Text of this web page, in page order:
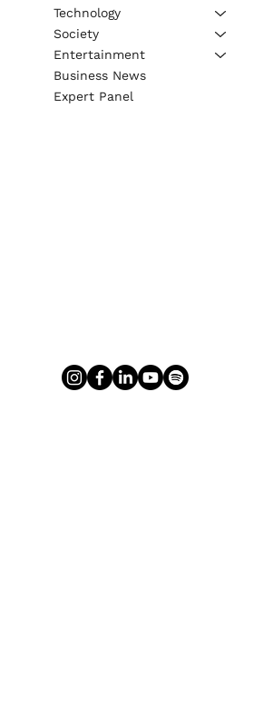
Technology
Society
Entertainment
Business News
Expert Panel